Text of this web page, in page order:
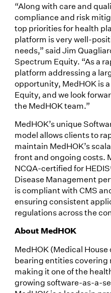
“Along with care and
compliance and risk
top priorities for health
platform is very well-
needs,” said Jim
Spectrum Equity. “As a
platform addressing a
opportunity, MedHOK is
Equity, and we look
the MedHOK team.”
MedHOK’s unique
model allows clients to
maintain MedHOK’s
front and ongoing costs.
NCQA-certified for
Disease Management
is compliant with CMS
ensuring consistent
regulations across the
About MedHOK
MedHOK (Medical
bearing entities covering
making it one of the
growing software-as-a-